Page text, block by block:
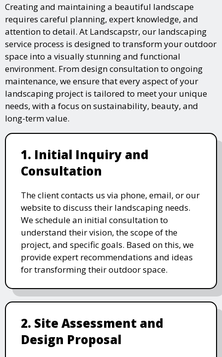
Creating and maintaining a beautiful landscape
requires careful planning, expert knowledge, and
attention to detail. At Landscapstr, our landscaping
service process is designed to transform your outdoor
space into a visually stunning and functional
environment. From design consultation to ongoing
maintenance, we ensure that every aspect of your
landscaping project is tailored to meet your unique
needs, with a focus on sustainability, beauty, and
long-term value.
1. Initial Inquiry and
Consultation
The client contacts us via phone, email, or our
website to discuss their landscaping needs.
We schedule an initial consultation to
understand their vision, the scope of the
project, and specific goals. Based on this, we
provide expert recommendations and ideas
for transforming their outdoor space.
2. Site Assessment and
Design Proposal